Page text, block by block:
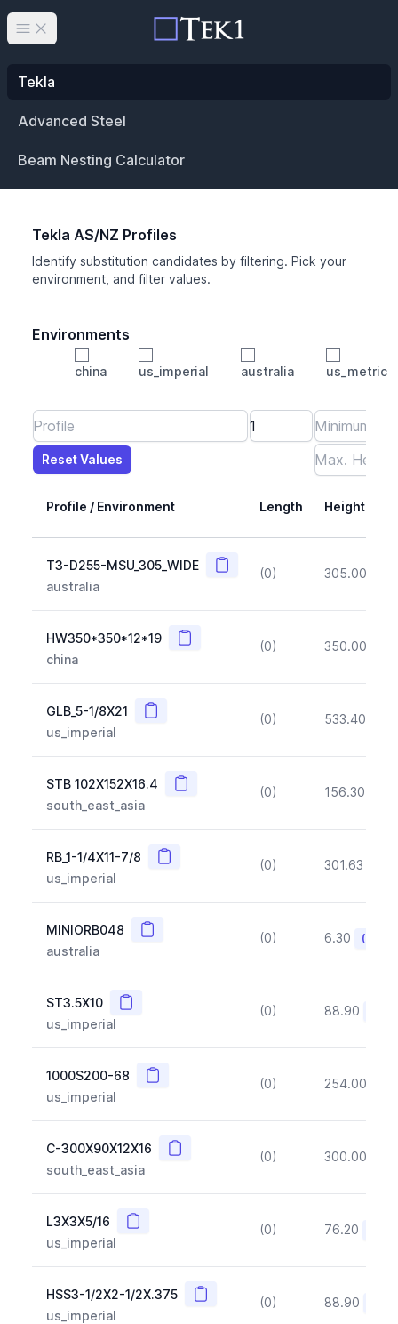
Open main menu
Tekla
Advanced Steel
Beam Nesting Calculator
Tekla AS/NZ Profiles
Identify substitution candidates by filtering. Pick your
environment, and filter values.
Environments
china us_imperial australia
us_metric
Length
Max Height
Max Width
Max CS Area
Max Ixx
Max Iyy
Reset Values
Reset Values
Profile / Environment Length Height
T3-D255-MSU_305_WIDE Copy
australia
(0) 305.00
HW350*350*12*19 Copy
china
(0) 350.00
GLB_5-1/8X21 Copy
us_imperial
(0) 533.40
STB 102X152X16.4 Copy
south_east_asia
(0) 156.30
RB_1-1/4X11-7/8 Copy
us_imperial
(0) 301.63
MINIORB048 Copy
australia
(0) 6.30
ST3.5X10 Copy
us_imperial
(0) 88.90
1000S200-68 Copy
us_imperial
(0) 254.00
C-300X90X12X16 Copy
south_east_asia
(0) 300.00
L3X3X5/16 Copy
us_imperial
(0) 76.20
HSS3-1/2X2-1/2X.375 Copy
us_imperial
(0) 88.90